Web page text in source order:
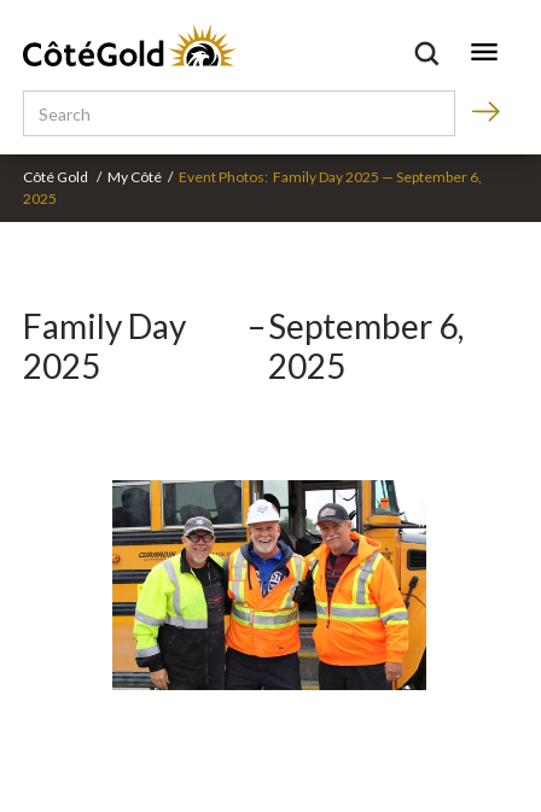
Côté Gold / My Côté / Event Photos: Family Day 2025 — September 6,
2025
Family Day
2025
–September 6,
2025